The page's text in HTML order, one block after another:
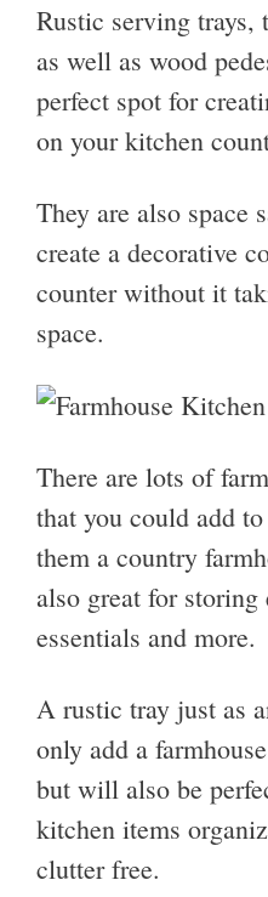
Rustic serving trays,
as well as wood
perfect spot for
on your kitchen
They are also space
create a decorative
counter without it
space.
There are lots of
that you could add
them a country
also great for
essentials and more.
A rustic tray just as
only add a
but will also be
kitchen items
clutter free.